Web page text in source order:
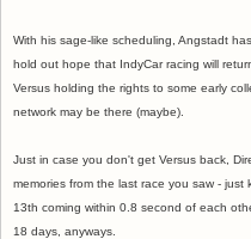
With his sage-like scheduling, Angstadt
hold out hope that IndyCar racing will
Versus holding the rights to some early
network may be there (maybe).
Just in case you don't get Versus back,
memories from the last race you saw -
13th coming within 0.8 second of each
18 days, anyways.